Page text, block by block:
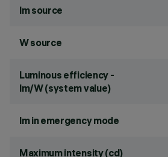
lm source
W source
Luminous efficiency -
lm/W (system value)
lm in emergency mode
Maximum intensity (cd)